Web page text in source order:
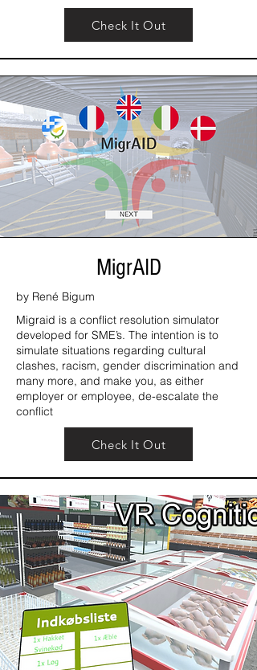
Check It Out
MigrAID
by René Bigum
Migraid is a conflict resolution simulator
developed for SME’s. The intention is to
simulate situations regarding cultural
clashes, racism, gender discrimination and
many more, and make you, as either
employer or employee, de-escalate the
conflict
Check It Out